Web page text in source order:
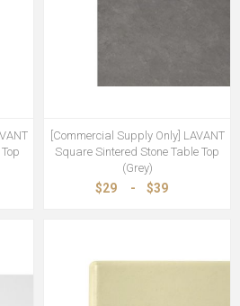
[Commercial Supply Only] LAVANT
Square Sintered Stone Table Top
(Grey)
$29 - $39